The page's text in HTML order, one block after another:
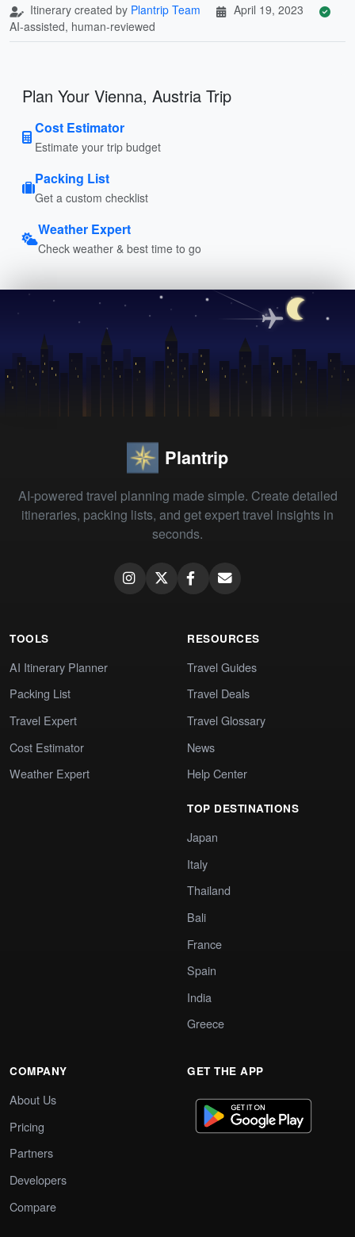
Itinerary created by Plantrip Team
April 19, 2023
AI-assisted, human-reviewed
Plan Your Vienna, Austria Trip
Cost Estimator
Estimate your trip budget
Packing List
Get a custom checklist
Weather Expert
Check weather & best time to go
Plantrip
AI-powered travel planning made simple. Create detailed
itineraries, packing lists, and get expert travel insights in
seconds.
TOOLS
AI Itinerary Planner
Packing List
Travel Expert
Cost Estimator
Weather Expert
RESOURCES
Travel Guides
Travel Deals
Travel Glossary
News
Help Center
TOP DESTINATIONS
Japan
Italy
Thailand
Bali
France
Spain
India
Greece
COMPANY
About Us
Pricing
Partners
Developers
Compare
GET THE APP